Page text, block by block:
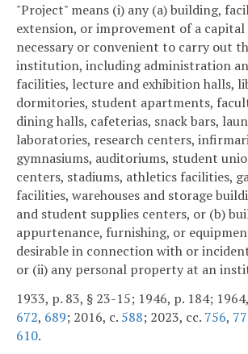
"Project" means (i) any (a) building,
extension, or improvement of a
necessary or convenient to carry out
institution, including administration
facilities, lecture and exhibition halls,
dormitories, student apartments,
dining halls, cafeterias, snack bars,
laboratories, research centers,
gymnasiums, auditoriums, student
centers, stadiums, athletics facilities,
facilities, warehouses and storage
and student supplies centers, or (b)
appurtenance, furnishing, or
desirable in connection with or
or (ii) any personal property at an
1933, p. 83, § 23-15; 1946, p. 184;
672, 689; 2016, c. 588; 2023, cc. 756,
610.